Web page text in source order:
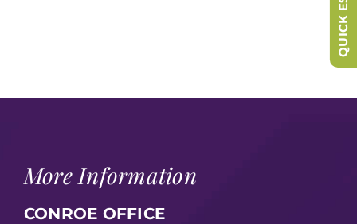
More Information
CONROE OFFICE